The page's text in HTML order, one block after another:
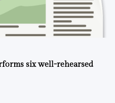
six well-rehearsed